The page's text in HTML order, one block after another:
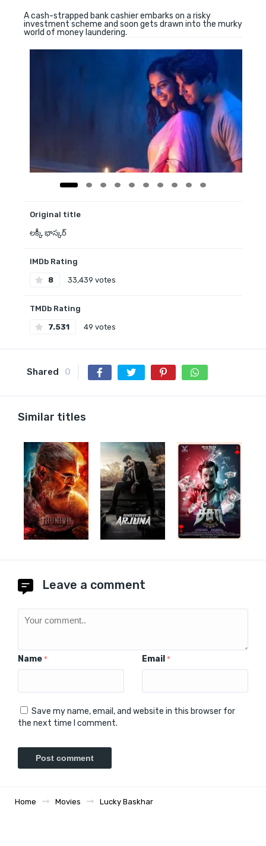
A cash-strapped bank cashier embarks on a risky
investment scheme and soon gets drawn into the murky
world of money laundering.
Original title
లక్కీ భాస్కర్‌
IMDb Rating
8 33,439 votes
TMDb Rating
7.531 49 votes
Shared 0
Similar titles
Leave a comment
Name * Email *
Save my name, email, and website in this browser for
the next time I comment.
Home Movies Lucky Baskhar